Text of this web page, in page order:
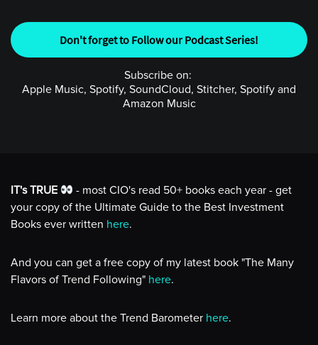
Don't forget to Follow our Podcast Series!
Subscribe on:
Apple Music, Spotify, SoundCloud, Stitcher, Spotify and
Amazon Music
IT's TRUE
- most CIO's read 50+ books each year - get
your copy of the Ultimate Guide to the Best Investment
Books ever written here.
And you can get a free copy of my latest book "The Many
Flavors of Trend Following" here.
Learn more about the Trend Barometer here.